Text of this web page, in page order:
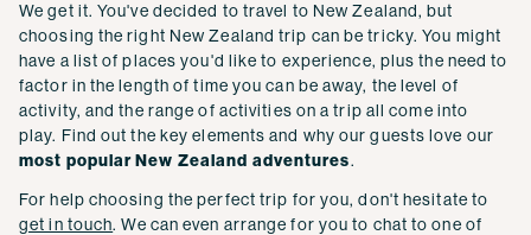
We get it. You've decided to travel to New Zealand, but
choosing the right New Zealand trip can be tricky. You might
have a list of places you'd like to experience, plus the need to
factor in the length of time you can be away, the level of
activity, and the range of activities on a trip all come into
play. Find out the key elements and why our guests love our
most popular New Zealand adventures.
For help choosing the perfect trip for you, don't hesitate to
get in touch. We can even arrange for you to chat to one of